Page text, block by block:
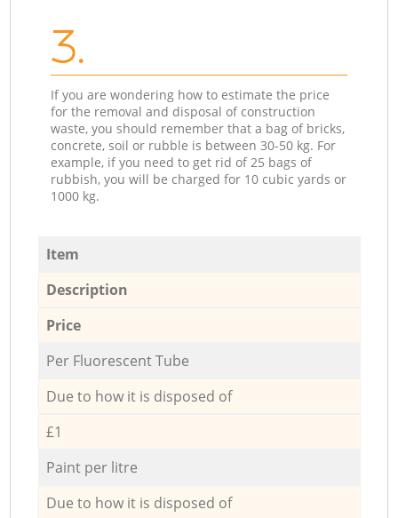
3.
If you are wondering how to estimate the price
for the removal and disposal of construction
waste, you should remember that a bag of bricks,
concrete, soil or rubble is between 30-50 kg. For
example, if you need to get rid of 25 bags of
rubbish, you will be charged for 10 cubic yards or
1000 kg.
Item
Description
Price
Per Fluorescent Tube
Due to how it is disposed of
£1
Paint per litre
Due to how it is disposed of